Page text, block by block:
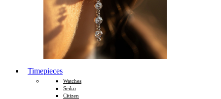
Timepieces
Watches
Seiko
Citizen